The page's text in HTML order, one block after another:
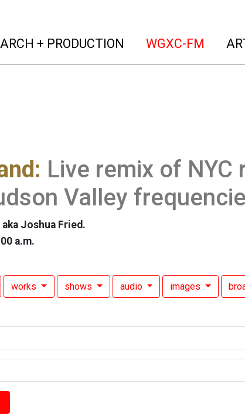
+ PRODUCTION (current)
WGXC-FM
Live remix of NYC
Valley
Joshua Fried.
a.m.
works shows audio images